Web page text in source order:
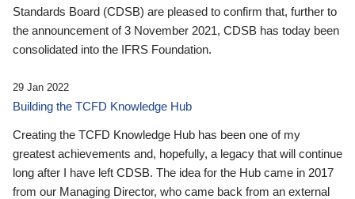
Standards Board (CDSB) are pleased to confirm that, further to
the announcement of 3 November 2021, CDSB has today been
consolidated into the IFRS Foundation.
29 Jan 2022
Building the TCFD Knowledge Hub
Creating the TCFD Knowledge Hub has been one of my
greatest achievements and, hopefully, a legacy that will continue
long after I have left CDSB. The idea for the Hub came in 2017
from our Managing Director, who came back from an external